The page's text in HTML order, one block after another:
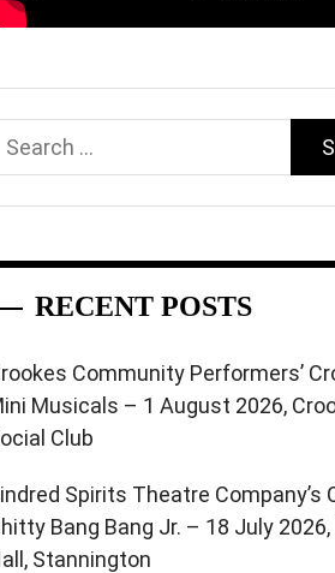
RECENT POSTS
Community Performers’
Musicals – 1 August 2026,
Club
Spirits Theatre Company’s
Bang Bang Jr. – 18 July
Stannington